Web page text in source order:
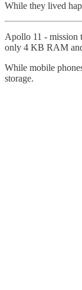
While they lived
Apollo 11 - mission
only 4 KB RAM
While mobile
storage.